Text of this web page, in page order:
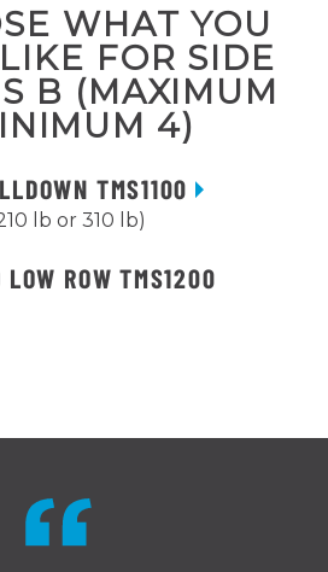
WHAT YOU
FOR SIDE
B (MAXIMUM
4)
TMS1100
lb or 310 lb)
LOW ROW TMS1200